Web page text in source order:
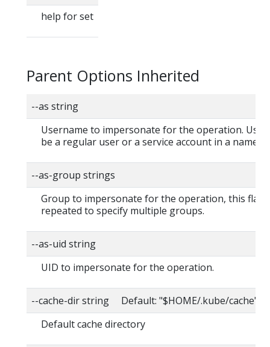
help for set
Parent Options Inherited
--as string
Username to impersonate for the operation. User
be a regular user or a service account in a
--as-group strings
Group to impersonate for the operation, this flag
repeated to specify multiple groups.
--as-uid string
UID to impersonate for the operation.
--cache-dir string Default: "$HOME/.kube/cache"
Default cache directory